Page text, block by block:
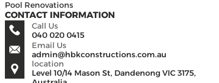
Pool Renovations
CONTACT INFORMATION
040 020 0415
Call Us
admin@hbkconstructions.com.au
Email Us
Level 10/14 Mason St, Dandenong VIC 3175,
location